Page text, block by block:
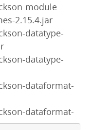
module-
2.15.4.jar
datatype-
datatype-
dataformat-
dataformat-